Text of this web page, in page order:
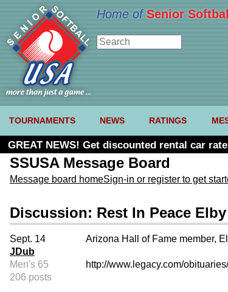
Home of Senior
TOURNAMENTS NEWS RATINGS
GREAT NEWS! Get discounted rental car
SSUSA Message Board
Message board homeSign-in or register to get
Discussion: Rest In Peace
Sept. 14
JDub
Men's 65
206 posts
Arizona Hall of Fame member,
http://www.legacy.com/